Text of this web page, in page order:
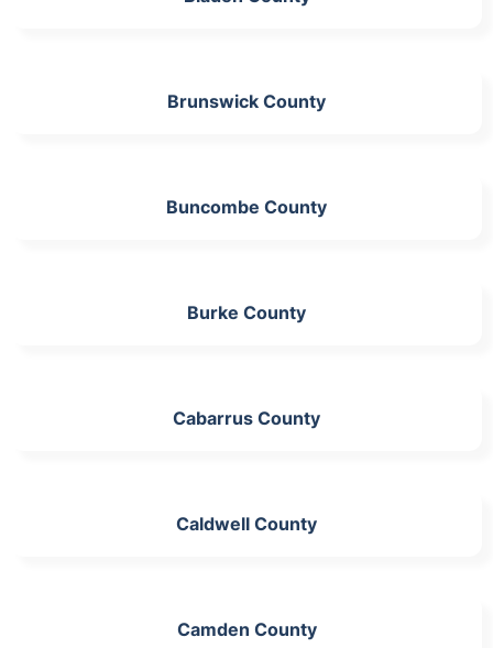
Brunswick County
Buncombe County
Burke County
Cabarrus County
Caldwell County
Camden County